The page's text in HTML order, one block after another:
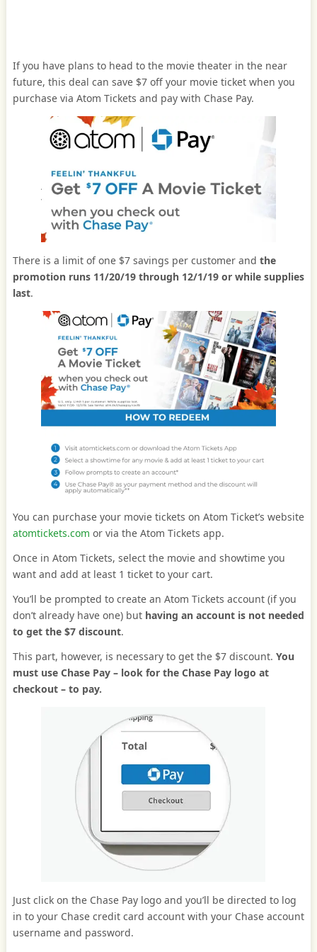
If you have plans to head to the movie theater in the near
future, this deal can save $7 off your movie ticket when you
purchase via Atom Tickets and pay with Chase Pay.
There is a limit of one $7 savings per customer and the
promotion runs 11/20/19 through 12/1/19 or while supplies
last.
You can purchase your movie tickets on Atom Ticket’s website
atomtickets.com or via the Atom Tickets app.
Once in Atom Tickets, select the movie and showtime you
want and add at least 1 ticket to your cart.
You’ll be prompted to create an Atom Tickets account (if you
don’t already have one) but having an account is not needed
to get the $7 discount.
This part, however, is necessary to get the $7 discount. You
must use Chase Pay – look for the Chase Pay logo at
checkout – to pay.
Just click on the Chase Pay logo and you’ll be directed to log
in to your Chase credit card account with your Chase account
username and password.